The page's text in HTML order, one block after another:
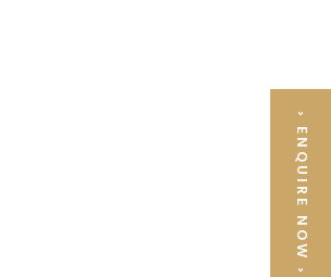
›
ENQUIRE NOW
›